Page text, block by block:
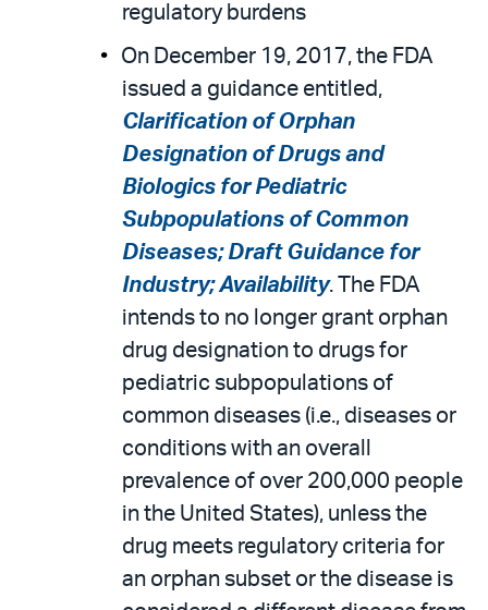
regulatory burdens
On December 19, 2017, the FDA
issued a guidance entitled,
Clarification of Orphan
Designation of Drugs and
Biologics for Pediatric
Subpopulations of Common
Diseases; Draft Guidance for
Industry; Availability. The FDA
intends to no longer grant orphan
drug designation to drugs for
pediatric subpopulations of
common diseases (i.e., diseases or
conditions with an overall
prevalence of over 200,000 people
in the United States), unless the
drug meets regulatory criteria for
an orphan subset or the disease is